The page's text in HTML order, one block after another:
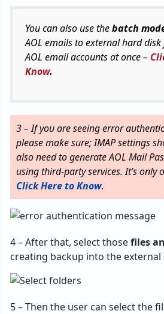
You can also use thebatch
AOL emails to external hard
AOL email accounts at once –
Know.
3 – If you are seeing error
please make sure; IMAP settings
also need to generate AOL Mail
using third-party services. It’s only
Click Here to Know.
4 – After that, select thosefiles
creating backup into the external
5 – Then the user can select the